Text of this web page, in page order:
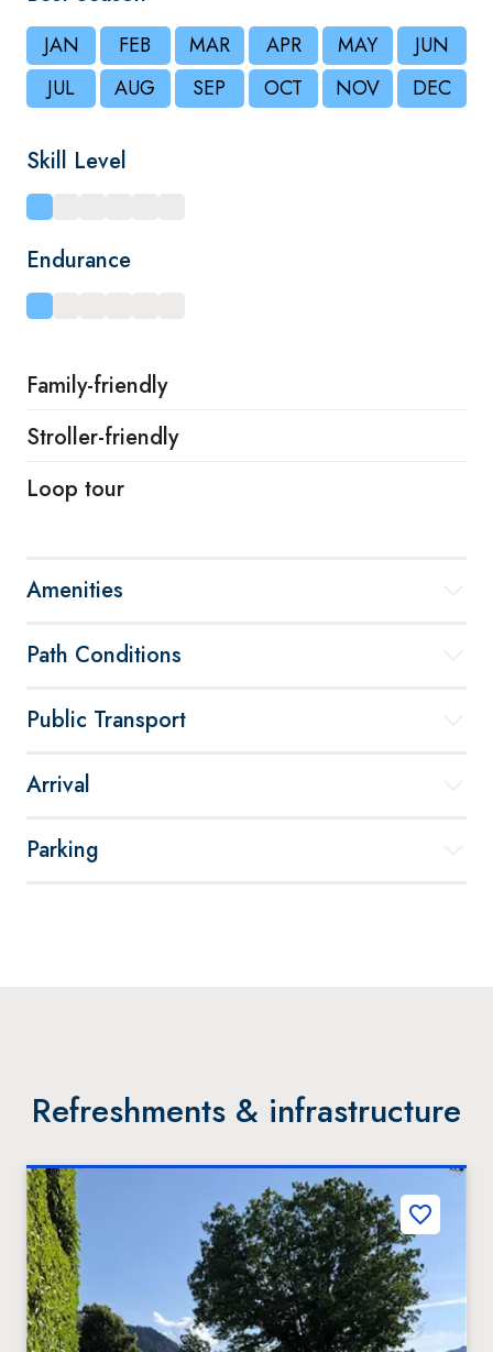
JAN FEB MAR APR MAY
JUN
JUL
AUG SEP OCT NOV DEC
Skill Level
Endurance
Family-friendly
Stroller-friendly
Loop tour
Amenities
Path Conditions
Public Transport
Arrival
Parking
Refreshments & infrastructure